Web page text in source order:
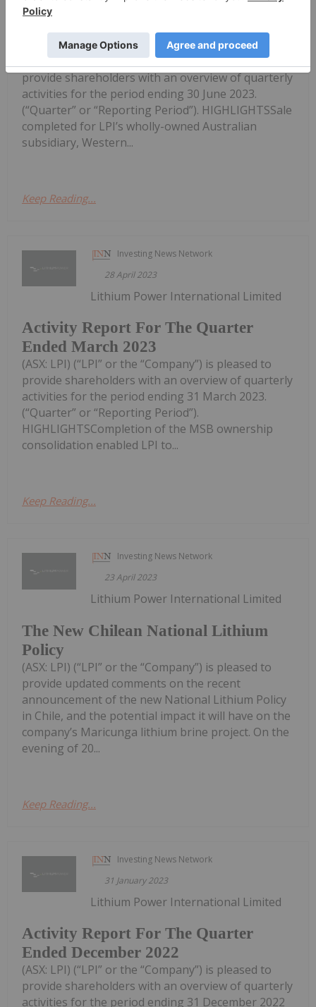
June 2023
(ASX:LPI) (“LPI” or “the Company”) is pleased to
provide shareholders with an overview of quarterly
activities for the period ending 30 June 2023.
(“Quarter” or “Reporting Period”). HIGHLIGHTSSale
completed for LPI’s wholly-owned Australian
subsidiary, Western...
Keep Reading...
Investing News Network
28 April 2023
Activity Report For The Quarter
Ended March 2023
Lithium Power International Limited
(ASX: LPI) (“LPI” or the “Company”) is pleased to
provide shareholders with an overview of quarterly
activities for the period ending 31 March 2023.
(“Quarter” or “Reporting Period”).
HIGHLIGHTSCompletion of the MSB ownership
consolidation enabled LPI to...
Keep Reading...
Investing News Network
23 April 2023
The New Chilean National Lithium
Policy
Lithium Power International Limited
(ASX: LPI) (“LPI” or the “Company”) is pleased to
provide updated comments on the recent
announcement of the new National Lithium Policy
in Chile, and the potential impact it will have on the
company’s Maricunga lithium brine project. On the
evening of 20...
Keep Reading...
Investing News Network
31 January 2023
Activity Report For The Quarter
Ended December 2022
Lithium Power International Limited
(ASX: LPI) (“LPI” or the “Company”) is pleased to
provide shareholders with an overview of quarterly
activities for the period ending 31 December 2022